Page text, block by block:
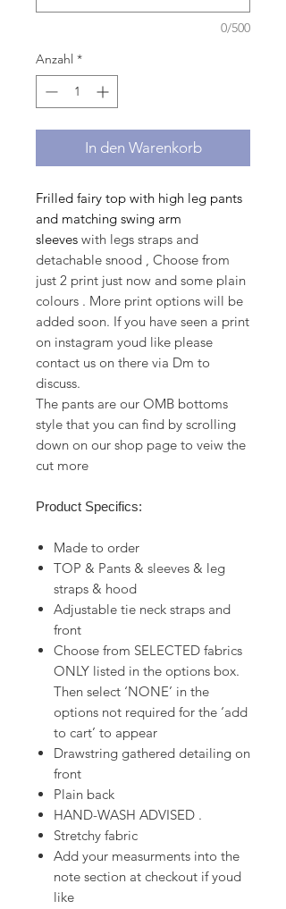
0/500
Anzahl *
In den Warenkorb
Frilled fairy top with high leg pants
and matching swing arm
sleeves with legs straps and
detachable snood , Choose from
just 2 print just now and some plain
colours . More print options will be
added soon. If you have seen a print
on instagram youd like please
contact us on there via Dm to
discuss.
The pants are our OMB bottoms
style that you can find by scrolling
down on our shop page to veiw the
cut more
Product Specifics:
Made to order
TOP & Pants & sleeves & leg
straps & hood
Adjustable tie neck straps and
front
Choose from SELECTED fabrics
ONLY listed in the options box.
Then select ‘NONE’ in the
options not required for the ‘add
to cart’ to appear
Drawstring gathered detailing on
front
Plain back
HAND-WASH ADVISED .
Stretchy fabric
Add your measurments into the
note section at checkout if youd
like